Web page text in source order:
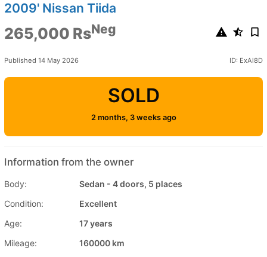
2009' Nissan Tiida
265,000 RsNeg
Published 14 May 2026 ID: ExAl8D
SOLD
2 months, 3 weeks ago
Information from the owner
Body:
Sedan - 4 doors, 5 places
Condition:
Excellent
Age:
17 years
Mileage:
160000 km